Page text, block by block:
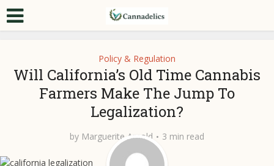
Policy & Regulation
Will California’s Old Time Cannabis
Farmers Make The Jump To
Legalization?
by Marguerite Arnold 3 min read